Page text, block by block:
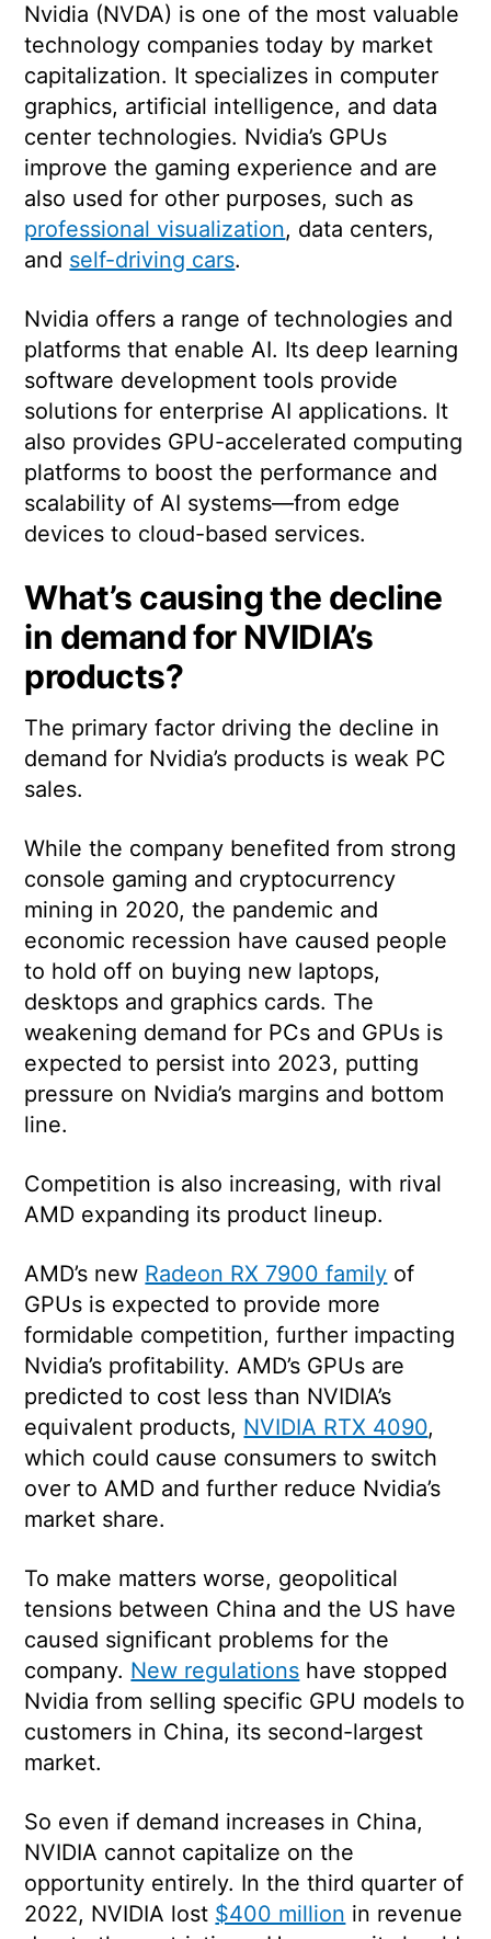
Nvidia (NVDA) is one of the most valuable
technology companies today by market
capitalization. It specializes in computer
graphics, artificial intelligence, and data
center technologies. Nvidia’s GPUs
improve the gaming experience and are
also used for other purposes, such as
professional visualization, data centers,
and self-driving cars.
Nvidia offers a range of technologies and
platforms that enable AI. Its deep learning
software development tools provide
solutions for enterprise AI applications. It
also provides GPU-accelerated computing
platforms to boost the performance and
scalability of AI systems—from edge
devices to cloud-based services.
What’s causing the decline
in demand for NVIDIA’s
products?
The primary factor driving the decline in
demand for Nvidia’s products is weak PC
sales.
While the company benefited from strong
console gaming and cryptocurrency
mining in 2020, the pandemic and
economic recession have caused people
to hold off on buying new laptops,
desktops and graphics cards. The
weakening demand for PCs and GPUs is
expected to persist into 2023, putting
pressure on Nvidia’s margins and bottom
line.
Competition is also increasing, with rival
AMD expanding its product lineup.
AMD’s new Radeon RX 7900 family of
GPUs is expected to provide more
formidable competition, further impacting
Nvidia’s profitability. AMD’s GPUs are
predicted to cost less than NVIDIA’s
equivalent products, NVIDIA RTX 4090,
which could cause consumers to switch
over to AMD and further reduce Nvidia’s
market share.
To make matters worse, geopolitical
tensions between China and the US have
caused significant problems for the
company. New regulations have stopped
Nvidia from selling specific GPU models to
customers in China, its second-largest
market.
So even if demand increases in China,
NVIDIA cannot capitalize on the
opportunity entirely. In the third quarter of
2022, NVIDIA lost $400 million in revenue